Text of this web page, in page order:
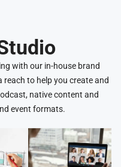
with our in-house brand
to help you create and
native content and
event formats.